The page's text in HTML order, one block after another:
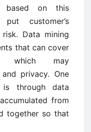
based on this
customer’s
Data mining
that can cover
which may
privacy. One
through data
from
together so that